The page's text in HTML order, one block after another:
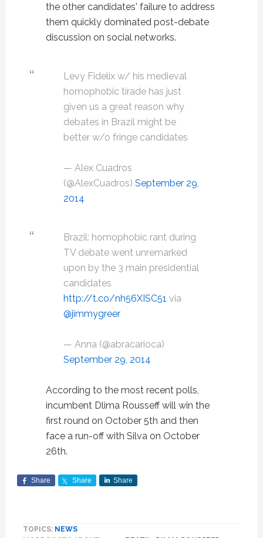
the other candidates' failure to address
them quickly dominated post-debate
discussion on social networks.
Levy Fidelix w/ his medieval
homophobic tirade has just
given us a great reason why
debates in Brazil might be
better w/o fringe candidates
— Alex Cuadros
(@AlexCuadros) September 29,
2014
Brazil: homophobic rant during
TV debate went unremarked
upon by the 3 main presidential
candidates
http://t.co/nh56XISC51 via
@jimmygreer
— Anna (@abracarioca)
September 29, 2014
According to the most recent polls,
incumbent Dlima Rousseff will win the
first round on October 5th and then
face a run-off with Silva on October
26th.
Share Share Share
TOPICS: NEWS